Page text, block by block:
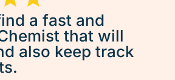
a fast and
that will
also keep track